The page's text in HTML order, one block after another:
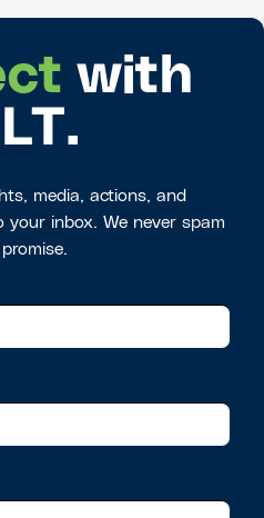
with
media, actions, and
your inbox. We never spam